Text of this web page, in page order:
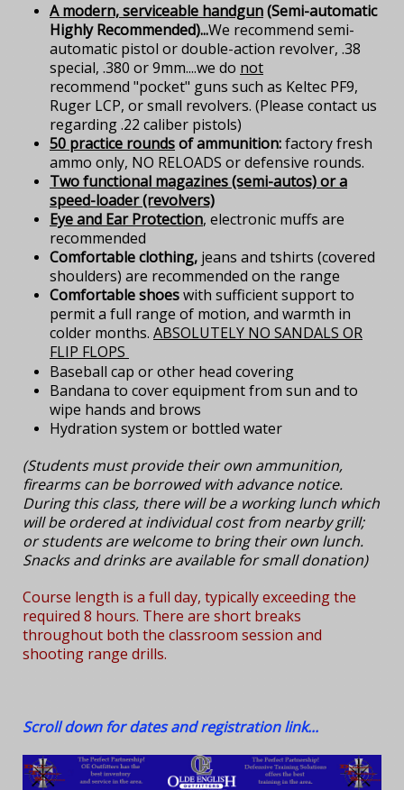
A modern, serviceable handgun(Semi-automatic
Highly Recommended)...We recommend semi-
automatic pistol or double-action revolver, .38
special, .380 or 9mm....we do not
recommend "pocket" guns such as Keltec PF9,
Ruger LCP, or small revolvers. (Please contact us
regarding .22 caliber pistols)
50 practice roundsof ammunition:factory fresh
ammo only, NO RELOADS or defensive rounds.
Two functional magazines (semi-autos) or a
speed-loader (revolvers)
Eye and Ear Protection, electronic muffs are
recommended
Comfortable clothing, jeans and tshirts (covered
shoulders) are recommended on the range
Comfortable shoeswith sufficient support to
permit a full range of motion, and warmth in
colder months. ABSOLUTELY NO SANDALS OR
FLIP FLOPS
Baseball cap or other head covering
Bandana to cover equipment from sun and to
wipe hands and brows
Hydration system or bottled water
(Students must provide their own ammunition,
firearms can be borrowed with advance notice.
During this class, there will be a working lunch which
will be ordered at individual cost from nearby grill;
or students are welcome to bring their own lunch.
Snacks and drinks are available for small donation)
Course length is a full day, typically exceeding the
required 8 hours. There are short breaks
throughout both the classroom session and
shooting range drills.
Scroll down for dates and registration link...